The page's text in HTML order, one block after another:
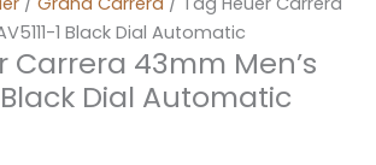
1 Black Dial Automatic
Carrera 43mm Men’s
Black Dial Automatic